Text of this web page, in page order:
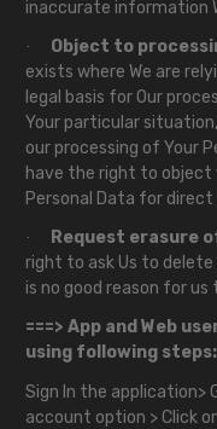
inaccurate information
· Object to
exists where We are
legal basis for Our
Your particular
our processing of Your
have the right to object
Personal Data for
· Request erasure
right to ask Us to
is no good reason for
===> App and Web
using following steps:
Sign In the application>
account option > Click